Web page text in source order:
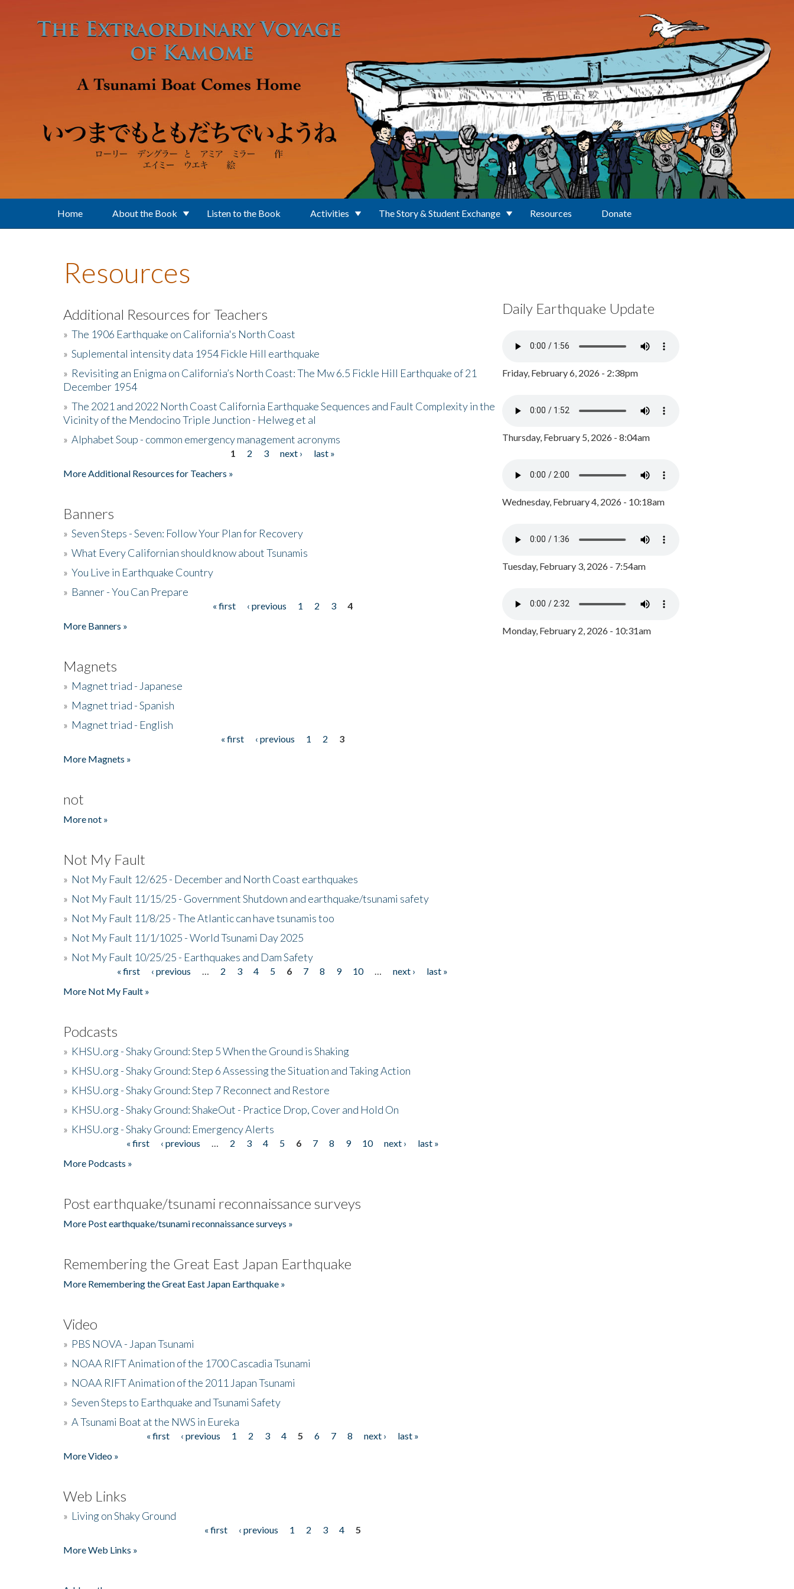
Home About the Book Listen to the Book Activities The Story & Student Exchange Resources Donate
Resources
Additional Resources for Teachers
» The 1906 Earthquake on California's North Coast
» Suplemental intensity data 1954 Fickle Hill earthquake
» Revisiting an Enigma on California’s North Coast: The Mw 6.5 Fickle Hill Earthquake of 21
December 1954
» The 2021 and 2022 North Coast California Earthquake Sequences and Fault Complexity in the
Vicinity of the Mendocino Triple Junction - Helweg et al
» Alphabet Soup - common emergency management acronyms
1 2 3 next ›
last »
More Additional Resources for Teachers »
Banners
» Seven Steps - Seven: Follow Your Plan for Recovery
» What Every Californian should know about Tsunamis
» You Live in Earthquake Country
» Banner - You Can Prepare
« first ‹ previous 1 2 3
4
More Banners »
Magnets
» Magnet triad - Japanese
» Magnet triad - Spanish
» Magnet triad - English
« first ‹ previous 1 2
3
More Magnets »
not
More not »
Not My Fault
» Not My Fault 12/625 - December and North Coast earthquakes
» Not My Fault 11/15/25 - Government Shutdown and earthquake/tsunami safety
» Not My Fault 11/8/25 - The Atlantic can have tsunamis too
» Not My Fault 11/1/1025 - World Tsunami Day 2025
» Not My Fault 10/25/25 - Earthquakes and Dam Safety
« first ‹ previous 2 3 4 5 6 7 8 9 10 next ›
last »
More Not My Fault »
Podcasts
» KHSU.org - Shaky Ground: Step 5 When the Ground is Shaking
» KHSU.org - Shaky Ground: Step 6 Assessing the Situation and Taking Action
» KHSU.org - Shaky Ground: Step 7 Reconnect and Restore
» KHSU.org - Shaky Ground: ShakeOut - Practice Drop, Cover and Hold On
» KHSU.org - Shaky Ground: Emergency Alerts
« first ‹ previous 2 3 4 5 6 7 8 9 10 next ›
last »
More Podcasts »
Post earthquake/tsunami reconnaissance surveys
More Post earthquake/tsunami reconnaissance surveys »
Remembering the Great East Japan Earthquake
More Remembering the Great East Japan Earthquake »
Video
» PBS NOVA - Japan Tsunami
» NOAA RIFT Animation of the 1700 Cascadia Tsunami
» NOAA RIFT Animation of the 2011 Japan Tsunami
» Seven Steps to Earthquake and Tsunami Safety
» A Tsunami Boat at the NWS in Eureka
« first ‹ previous 1 2 3 4 5 6 7 8 next ›
last »
More Video »
Web Links
» Living on Shaky Ground
« first ‹ previous 1 2 3 4
5
More Web Links »
Daily Earthquake Update
Friday, February 6, 2026 - 2:38pm
Thursday, February 5, 2026 - 8:04am
Wednesday, February 4, 2026 - 10:18am
Tuesday, February 3, 2026 - 7:54am
Monday, February 2, 2026 - 10:31am